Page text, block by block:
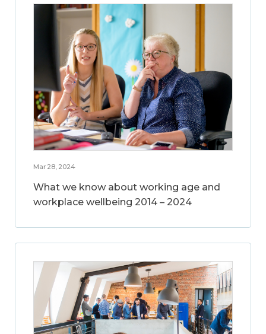
Mar 28, 2024
What we know about working age and
workplace wellbeing 2014 – 2024